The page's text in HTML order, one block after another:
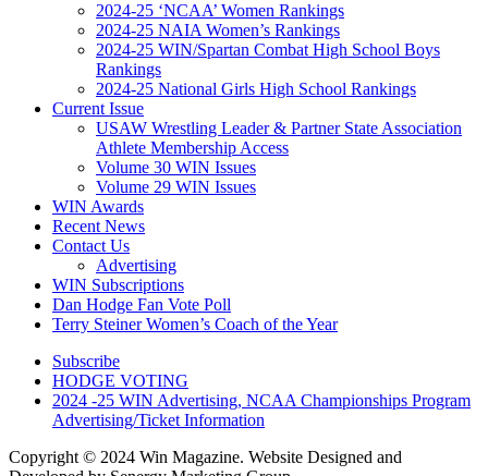
2024-25 ‘NCAA’ Women Rankings
2024-25 NAIA Women’s Rankings
2024-25 WIN/Spartan Combat High School Boys
Rankings
2024-25 National Girls High School Rankings
Current Issue
USAW Wrestling Leader & Partner State Association
Athlete Membership Access
Volume 30 WIN Issues
Volume 29 WIN Issues
WIN Awards
Recent News
Contact Us
Advertising
WIN Subscriptions
Dan Hodge Fan Vote Poll
Terry Steiner Women’s Coach of the Year
Subscribe
HODGE VOTING
2024 -25 WIN Advertising, NCAA Championships Program
Advertising/Ticket Information
Copyright © 2024 Win Magazine. Website Designed and